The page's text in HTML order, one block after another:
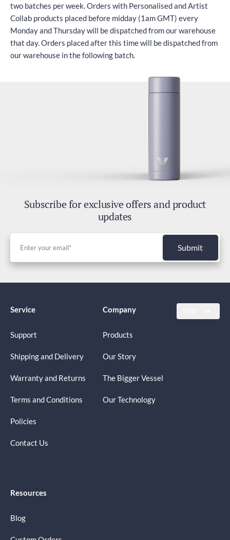
two batches per week. Orders with Personalised and Artist
Collab products placed before midday (1am GMT) every
Monday and Thursday will be dispatched from our warehouse
that day. Orders placed after this time will be dispatched from
our warehouse in the following batch.
Subscribe for exclusive offers and product
updates
Submit
Service
Support
Shipping and Delivery
Warranty and Returns
Terms and Conditions
Policies
Contact Us
Company
Products
Our Story
The Bigger Vessel
Our Technology
Resources
Blog